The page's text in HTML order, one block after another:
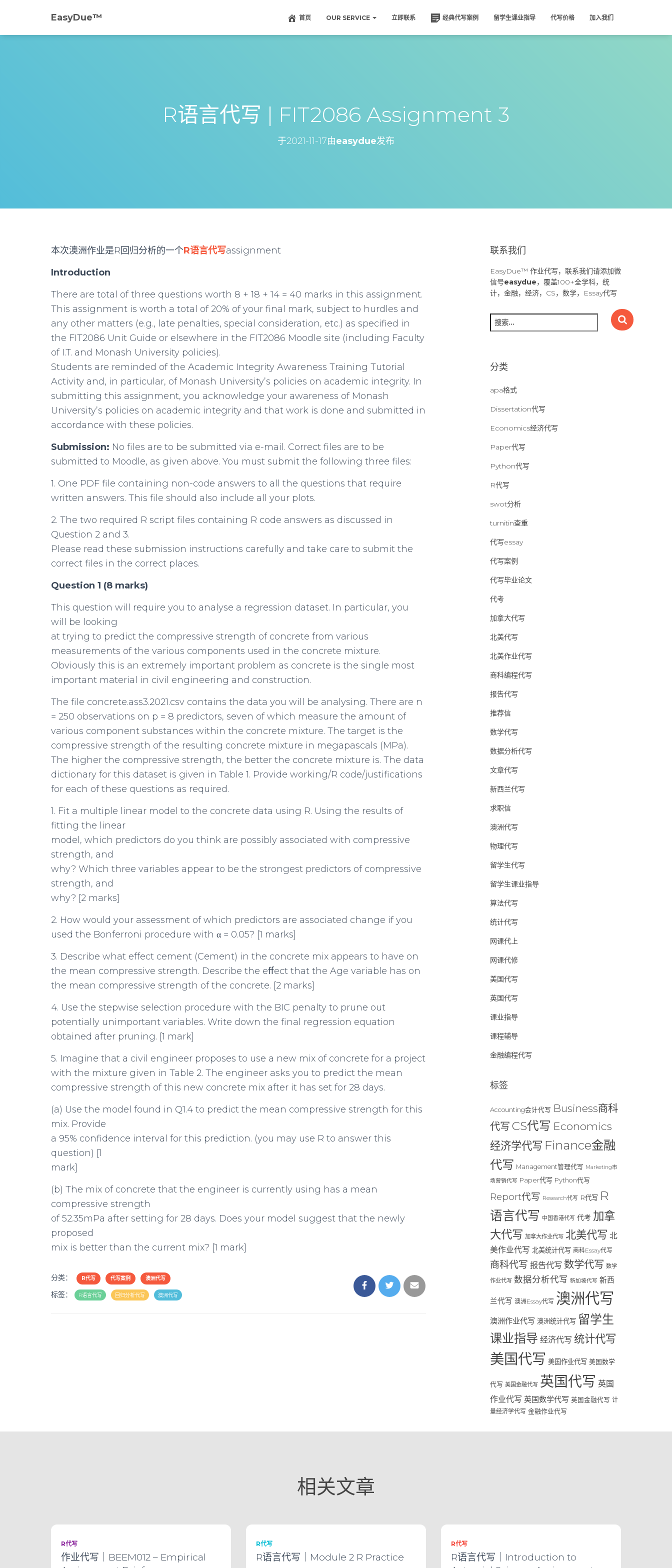
EasyDue™️ 首页 OUR SERVICE 立即联系 经典代写案例 留学生课业指导 代写价格 加入我们
R语言代写 | FIT2086 Assignment 3
于2021-11-17由easydue发布
本次澳洲作业是R回归分析的一个R语言代写assignment
Introduction
There are total of three questions worth 8 + 18 + 14 = 40 marks in this assignment.
This assignment is worth a total of 20% of your final mark, subject to hurdles and
any other matters (e.g., late penalties, special consideration, etc.) as specified in
the FIT2086 Unit Guide or elsewhere in the FIT2086 Moodle site (including Faculty
of I.T. and Monash University policies).
Students are reminded of the Academic Integrity Awareness Training Tutorial
Activity and, in particular, of Monash University’s policies on academic integrity. In
submitting this assignment, you acknowledge your awareness of Monash
University’s policies on academic integrity and that work is done and submitted in
accordance with these policies.
Submission: No files are to be submitted via e-mail. Correct files are to be
submitted to Moodle, as given above. You must submit the following three files:
1. One PDF file containing non-code answers to all the questions that require
written answers. This file should also include all your plots.
2. The two required R script files containing R code answers as discussed in
Question 2 and 3.
Please read these submission instructions carefully and take care to submit the
correct files in the correct places.
Question 1 (8 marks)
This question will require you to analyse a regression dataset. In particular, you
will be looking
at trying to predict the compressive strength of concrete from various
measurements of the various components used in the concrete mixture.
Obviously this is an extremely important problem as concrete is the single most
important material in civil engineering and construction.
The file concrete.ass3.2021.csv contains the data you will be analysing. There are n
= 250 observations on p = 8 predictors, seven of which measure the amount of
various component substances within the concrete mixture. The target is the
compressive strength of the resulting concrete mixture in megapascals (MPa).
The higher the compressive strength, the better the concrete mixture is. The data
dictionary for this dataset is given in Table 1. Provide working/R code/justifications
for each of these questions as required.
1. Fit a multiple linear model to the concrete data using R. Using the results of
fitting the linear
model, which predictors do you think are possibly associated with compressive
strength, and
why? Which three variables appear to be the strongest predictors of compressive
strength, and
why? [2 marks]
2. How would your assessment of which predictors are associated change if you
used the Bonferroni procedure with α = 0.05? [1 marks]
3. Describe what effect cement (Cement) in the concrete mix appears to have on
the mean compressive strength. Describe the eﬀect that the Age variable has on
the mean compressive strength of the concrete. [2 marks]
4. Use the stepwise selection procedure with the BIC penalty to prune out
potentially unimportant variables. Write down the final regression equation
obtained after pruning. [1 mark]
5. Imagine that a civil engineer proposes to use a new mix of concrete for a project
with the mixture given in Table 2. The engineer asks you to predict the mean
compressive strength of this new concrete mix after it has set for 28 days.
(a) Use the model found in Q1.4 to predict the mean compressive strength for this
mix. Provide
a 95% confidence interval for this prediction. (you may use R to answer this
question) [1
mark]
(b) The mix of concrete that the engineer is currently using has a mean
compressive strength
of 52.35mPa after setting for 28 days. Does your model suggest that the newly
proposed
mix is better than the current mix? [1 mark]
分类： R代写 代写案例 澳洲代写
标签： R语言代写 回归分析代写 澳洲代写
联系我们
EasyDue™ 作业代写，联系我们请添加微
信号easydue，覆盖100+全学科，统
计，金融，经济，CS，数学，Essay代写
搜
索
分类
apa格式
Dissertation代写
Economics经济代写
Paper代写
Python代写
R代写
swot分析
turnitin查重
代写essay
代写案例
代写毕业论文
代考
加拿大代写
北美代写
北美作业代写
商科编程代写
报告代写
推荐信
数学代写
数据分析代写
文章代写
新西兰代写
求职信
澳洲代写
物理代写
留学生代写
留学生课业指导
算法代写
统计代写
网课代上
网课代修
美国代写
英国代写
课业指导
课程辅导
金融编程代写
标签
Accounting会计代写 Business商科
代写 CS代写 Economics
经济学代写 Finance金融
代写 Management管理代写 Marketing市
场营销代写 Paper代写 Python代写
Report代写 Research代写 R代写 R
语言代写 中国香港代写 代考 加拿
大代写 加拿大作业代写 北美代写 北
美作业代写 北美统计代写 商科Essay代写
商科代写 报告代写 数学代写 数学
作业代写 数据分析代写 新加坡代写 新西
兰代写 澳洲Essay代写 澳洲代写
澳洲作业代写 澳洲统计代写 留学生
课业指导 经济代写 统计代写
美国代写 美国作业代写 美国数学
代写 美国金融代写 英国代写 英国
作业代写 英国数学代写 英国金融代写 计
量经济学代写 金融作业代写
相关文章
R代写
作业代写｜BEEM012 – Empirical
R代写
R语言代写｜Module 2 R Practice
R代写
R语言代写｜Introduction to